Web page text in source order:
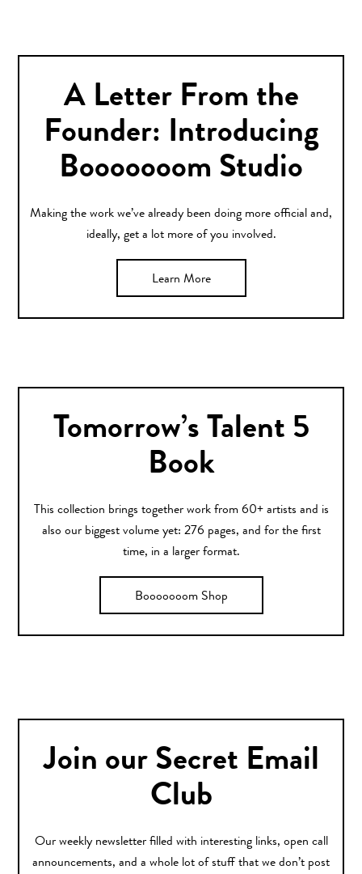
A Letter From the
Founder: Introducing
Booooooom Studio
Making the work we’ve already been doing more official and,
ideally, get a lot more of you involved.
Learn More
Tomorrow’s Talent 5
Book
This collection brings together work from 60+ artists and is
also our biggest volume yet: 276 pages, and for the first
time, in a larger format.
Booooooom Shop
Join our Secret Email
Club
Our weekly newsletter filled with interesting links, open call
announcements, and a whole lot of stuff that we don’t post